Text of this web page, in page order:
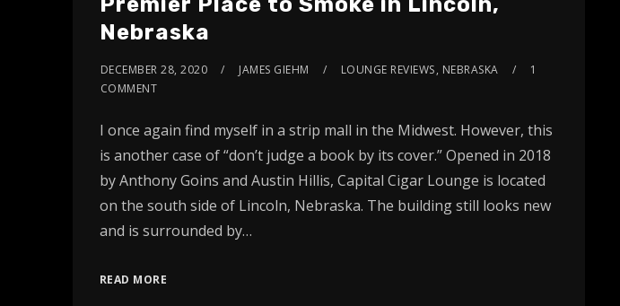
Nebraska
DECEMBER 28, 2020 JAMES GIEHM LOUNGE REVIEWS, NEBRASKA
1
COMMENT
I once again find myself in a strip mall in the Midwest. However, this
is another case of “don’t judge a book by its cover.” Opened in 2018
by Anthony Goins and Austin Hillis, Capital Cigar Lounge is located
on the south side of Lincoln, Nebraska. The building still looks new
and is surrounded by…
READ MORE